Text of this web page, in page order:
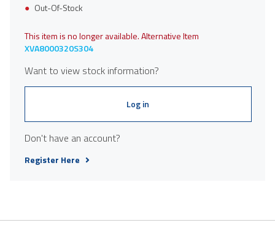
Out-Of-Stock
This item is no longer available. Alternative Item
XVA8000320S304
Want to view stock information?
Log in
Don't have an account?
Register Here